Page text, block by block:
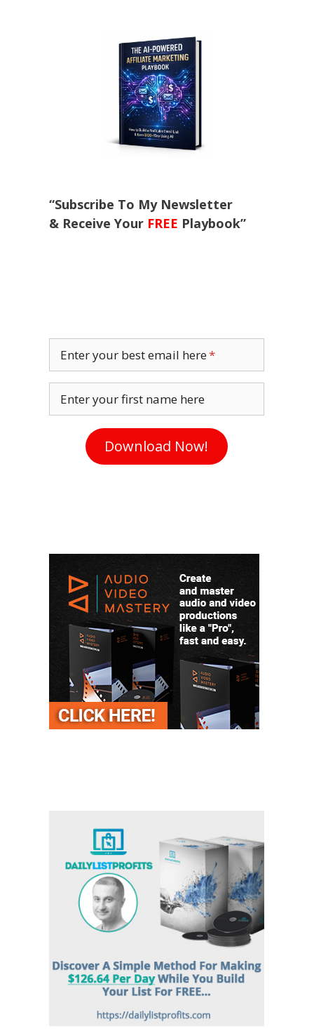
“Subscribe To My Newsletter
& Receive Your FREE Playbook”
Enter your best email here
Enter your first name here